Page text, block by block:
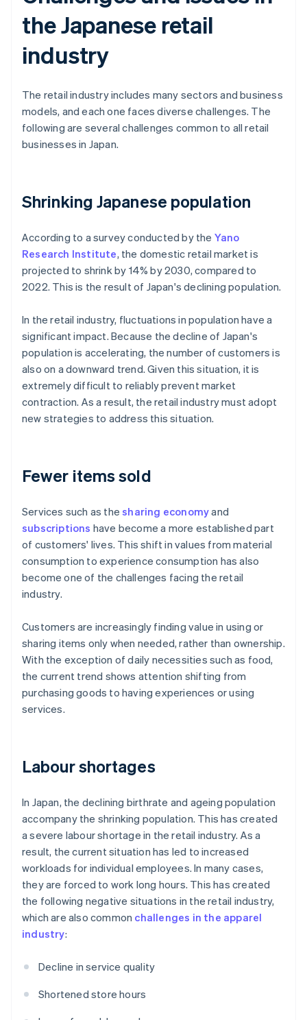
the Japanese retail
industry
The retail industry includes many sectors and business
models, and each one faces diverse challenges. The
following are several challenges common to all retail
businesses in Japan.
Shrinking Japanese population
According to a survey conducted by the Yano
Research Institute, the domestic retail market is
projected to shrink by 14% by 2030, compared to
2022. This is the result of Japan's declining population.
In the retail industry, fluctuations in population have a
significant impact. Because the decline of Japan's
population is accelerating, the number of customers is
also on a downward trend. Given this situation, it is
extremely difficult to reliably prevent market
contraction. As a result, the retail industry must adopt
new strategies to address this situation.
Fewer items sold
Services such as thesharing economyand
subscriptions have become a more established part
of customers' lives. This shift in values from material
consumption to experience consumption has also
become one of the challenges facing the retail
industry.
Customers are increasingly finding value in using or
sharing items only when needed, rather than ownership.
With the exception of daily necessities such as food,
the current trend shows attention shifting from
purchasing goods to having experiences or using
services.
Labour shortages
In Japan, the declining birthrate and ageing population
accompany the shrinking population. This has created
a severe labour shortage in the retail industry. As a
result, the current situation has led to increased
workloads for individual employees. In many cases,
they are forced to work long hours. This has created
the following negative situations in the retail industry,
which are also common challenges in the apparel
industry:
Decline in service quality
Shortened store hours